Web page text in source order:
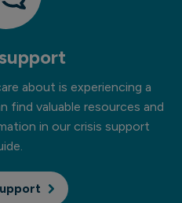
about is experiencing a
find valuable resources and
in our crisis support